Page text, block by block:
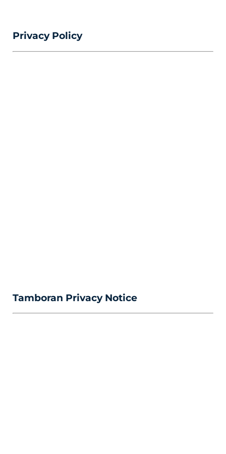
Privacy Policy
Tamboran Privacy Notice